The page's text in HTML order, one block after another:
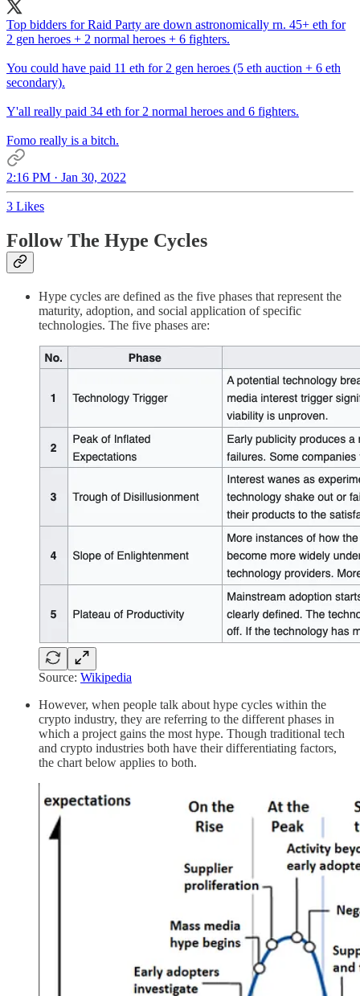
Top bidders for Raid Party are down astronomically rn. 45+ eth for
2 gen heroes + 2 normal heroes + 6 fighters.
You could have paid 11 eth for 2 gen heroes (5 eth auction + 6 eth
secondary).
Y'all really paid 34 eth for 2 normal heroes and 6 fighters.
Fomo really is a bitch.
2:16 PM · Jan 30, 2022
3 Likes
Follow The Hype Cycles
Hype cycles are defined as the five phases that represent the
maturity, adoption, and social application of specific
technologies. The five phases are:
Source: Wikipedia
However, when people talk about hype cycles within the
crypto industry, they are referring to the different phases in
which a project gains the most hype. Though traditional tech
and crypto industries both have their differentiating factors,
the chart below applies to both.